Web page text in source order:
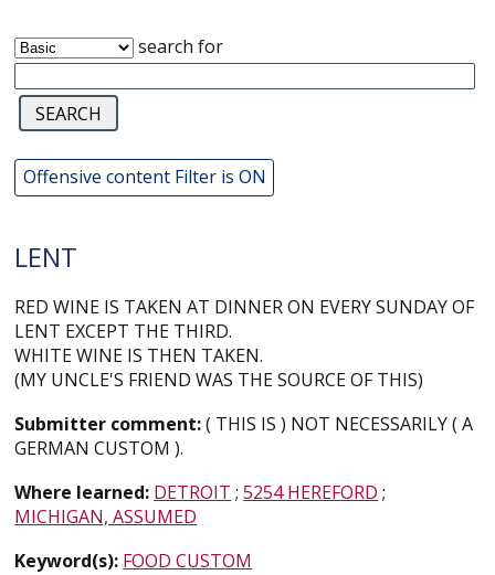
search for
Offensive content Filter is ON
LENT
RED WINE IS TAKEN AT DINNER ON EVERY SUNDAY OF
LENT EXCEPT THE THIRD.
WHITE WINE IS THEN TAKEN.
(MY UNCLE'S FRIEND WAS THE SOURCE OF THIS)
Submitter comment:( THIS IS ) NOT NECESSARILY ( A
GERMAN CUSTOM ).
Where learned: DETROIT ;5254 HEREFORD ;
MICHIGAN, ASSUMED
Keyword(s): FOOD CUSTOM